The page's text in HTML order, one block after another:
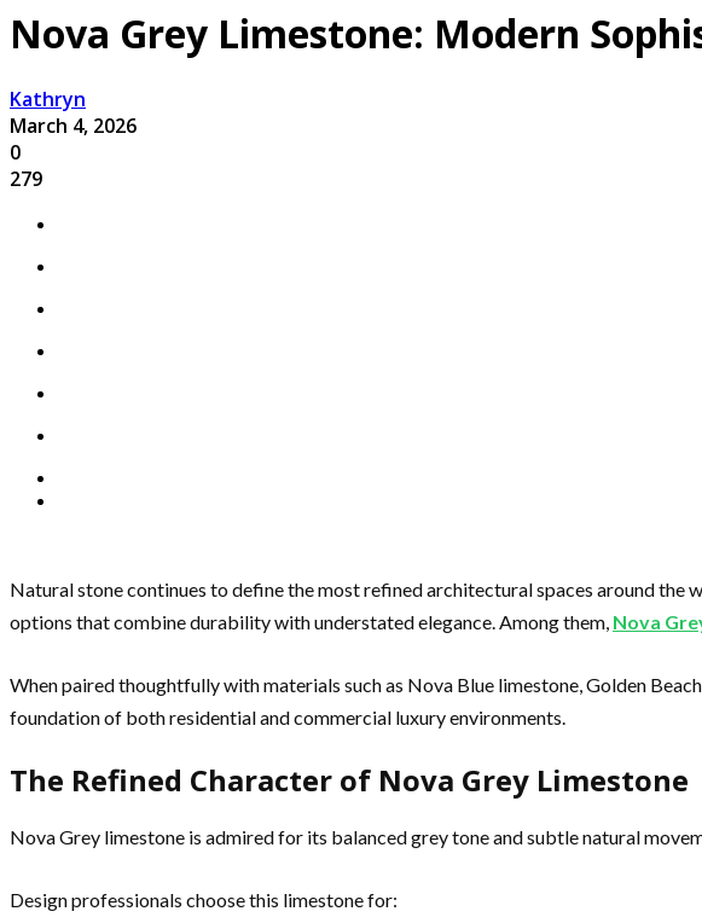
Nova Grey Limestone: Modern
Kathryn
March 4, 2026
0
279
Natural stone continues to define the most refined architectural spaces around
options that combine durability with understated elegance. Among them, Nova
When paired thoughtfully with materials such as Nova Blue limestone, Golden
foundation of both residential and commercial luxury environments.
The Refined Character of Nova Grey Limestone
Nova Grey limestone is admired for its balanced grey tone and subtle natural
Design professionals choose this limestone for: